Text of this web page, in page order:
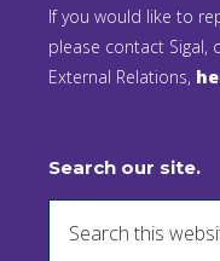
If you would like to
please contact Sigal,
External Relations,
Search our site.